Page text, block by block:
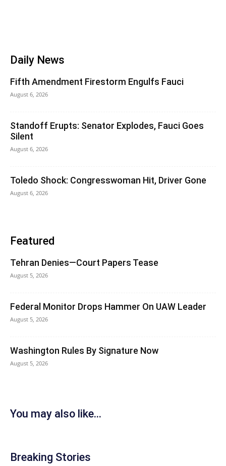
Daily News
Fifth Amendment Firestorm Engulfs Fauci
August 6, 2026
Standoff Erupts: Senator Explodes, Fauci Goes
Silent
August 6, 2026
Toledo Shock: Congresswoman Hit, Driver Gone
August 6, 2026
Featured
Tehran Denies—Court Papers Tease
August 5, 2026
Federal Monitor Drops Hammer On UAW Leader
August 5, 2026
Washington Rules By Signature Now
August 5, 2026
You may also like...
Breaking Stories